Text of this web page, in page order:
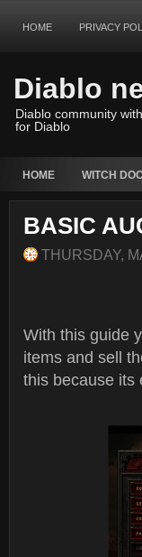
HOME PRIVACY
Diablo
Diablo community
for Diablo
HOME WITCH
BASIC
THURSDAY,
With this guide
items and sell
this because its